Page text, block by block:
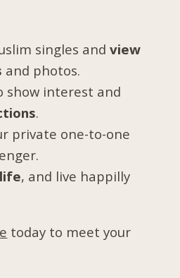
singles andview
and photos.
show interest and
.
private one-to-one
, and live happilly
today to meet your